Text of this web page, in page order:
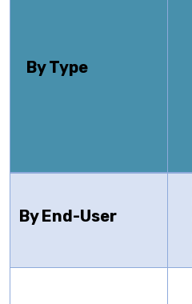
By Type
By End-User